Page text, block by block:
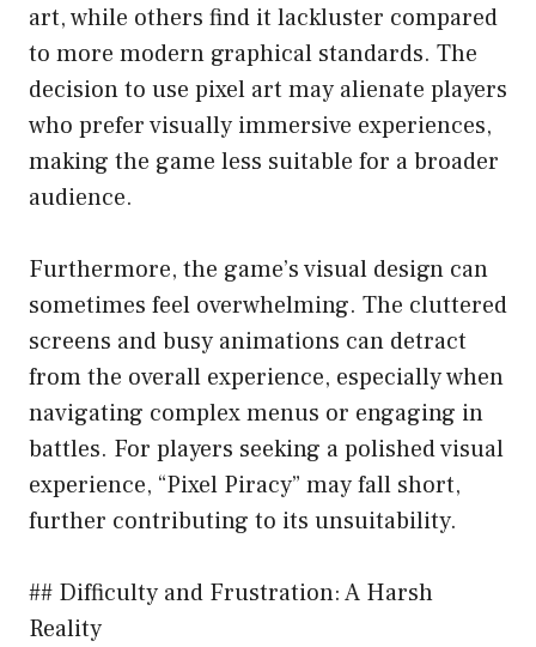
art, while others find it lackluster compared
to more modern graphical standards. The
decision to use pixel art may alienate players
who prefer visually immersive experiences,
making the game less suitable for a broader
audience.
Furthermore, the game’s visual design can
sometimes feel overwhelming. The cluttered
screens and busy animations can detract
from the overall experience, especially when
navigating complex menus or engaging in
battles. For players seeking a polished visual
experience, “Pixel Piracy” may fall short,
further contributing to its unsuitability.
## Difficulty and Frustration: A Harsh
Reality